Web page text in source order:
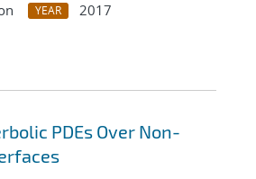
YEAR
2017
PDEs Over Non-